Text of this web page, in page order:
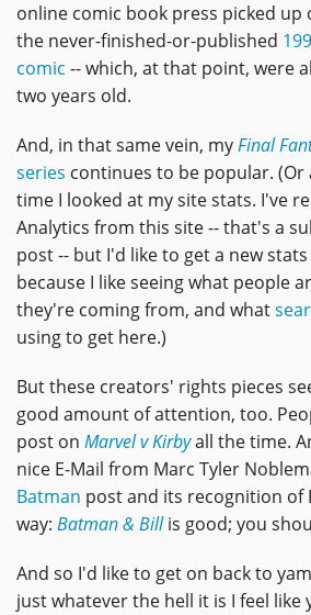
online comic book press picked
the never-finished-or-published
comic -- which, at that point, were
two years old.
And, in that same vein, myFinal
series continues to be popular.
time I looked at my site stats. I've
Analytics from this site -- that's a
post -- but I'd like to get a new
because I like seeing what people
they're coming from, and what
using to get here.)
But these creators' rights pieces
good amount of attention, too.
post on Marvel v Kirbyall the time.
nice E-Mail from Marc Tyler
Batman post and its recognition of
way: Batman & Billis good; you
And so I'd like to get on back to
just whatever the hell it is I feel like